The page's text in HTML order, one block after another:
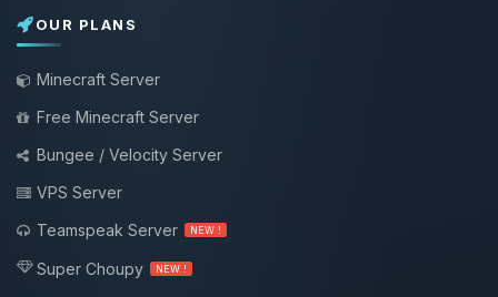
OUR PLANS
Minecraft Server
Free Minecraft Server
Bungee / Velocity Server
VPS Server
Teamspeak Server
NEW !
Super Choupy NEW !